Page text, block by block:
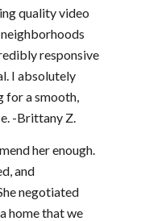
quality video
responsive
I absolutely
for a smooth,
-Brittany Z.
her enough.
and
negotiated
home that we